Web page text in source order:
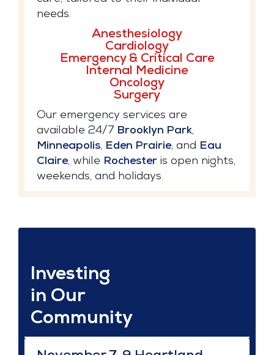
needs.
Anesthesiology
Cardiology
Emergency & Critical Care
Internal Medicine
Oncology
Surgery
Our emergency services are
available 24/7 Brooklyn Park,
Minneapolis, Eden Prairie, and Eau
Claire, while Rochester is open nights,
weekends, and holidays.
Investing
in Our
Community